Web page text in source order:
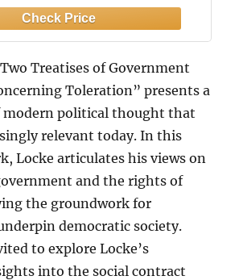
Treatises of Government
Toleration” presents a
modern political thought that
relevant today. In this
Locke articulates his views on
and the rights of
the groundwork for
democratic society.
to explore Locke’s
into the social contract